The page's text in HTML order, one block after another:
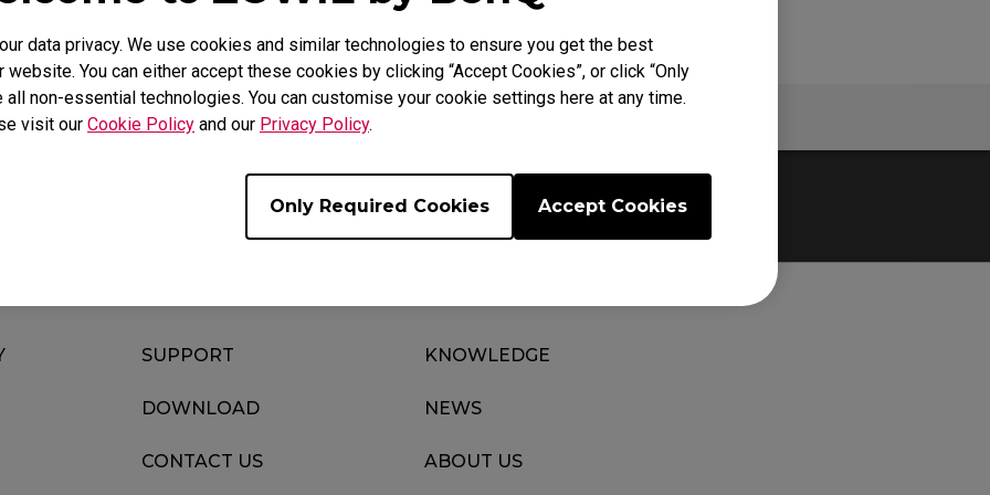
data privacy. We use cookies and similar technologies to ensure you get the best
You can either accept these cookies by clicking “Accept Cookies”, or click “Only
non-essential technologies. You can customise your cookie settings here at any time.
visit our Cookie Policy and our Privacy Policy.
Only Required Cookies Accept Cookies
Video Download
SUPPORT
DOWNLOAD
CONTACT US
KNOWLEDGE
NEWS
ABOUT US